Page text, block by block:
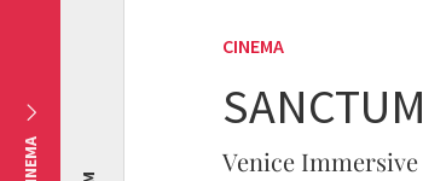
CINEMA
SANCTUM
Venice Immersive